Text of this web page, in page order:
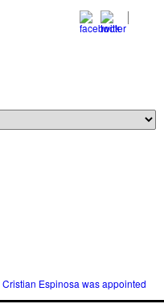
Cristian Espinosa was appointed